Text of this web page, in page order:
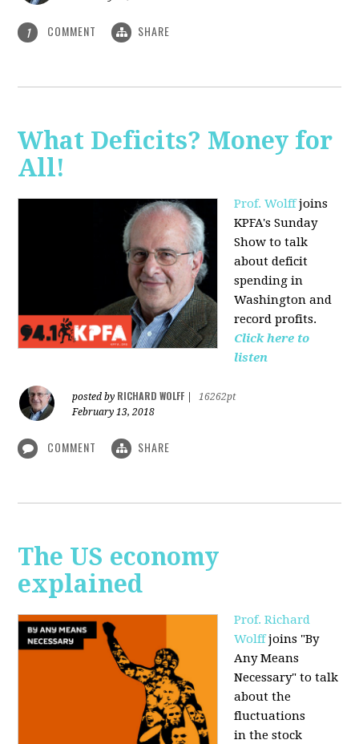
1 COMMENT SHARE
What Deficits? Money for
All!
Prof. Wolffjoins
KPFA's Sunday
Show to talk
about deficit
spending in
Washington and
record profits.
Click here to
listen
posted by RICHARD WOLFF
16262pt
February 13, 2018
COMMENT SHARE
The US economy
explained
Prof. Richard
Wolff joins "By
Any Means
Necessary" to talk
about the
fluctuations
in the stock